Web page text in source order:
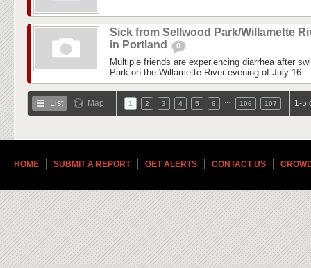
Sick from Sellwood Park/Willamette
in Portland
0
Multiple friends are experiencing diarrhea after
Park on the Willamette River evening of July 16
List Map 1 2 3 4 5 6 106 107 1-5
HOME SUBMIT A REPORT GET ALERTS CONTACT US